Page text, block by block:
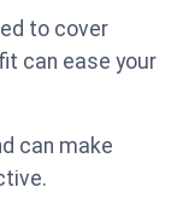
to cover
can ease your
can make